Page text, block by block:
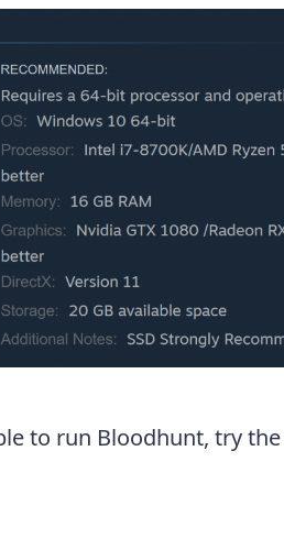
to run Bloodhunt, try